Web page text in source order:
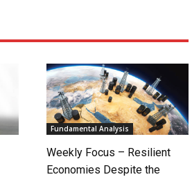
Fundamental Analysis
Weekly Focus – Resilient
Economies Despite the